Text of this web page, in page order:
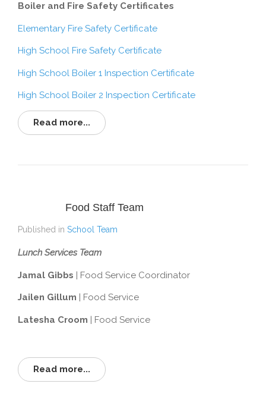
Boiler and Fire Safety Certificates
Elementary Fire Safety Certificate
High School Fire Safety Certificate
High School Boiler 1 Inspection Certificate
High School Boiler 2 Inspection Certificate
Read more...
Food Staff Team
Published in School Team
Lunch Services Team
Jamal Gibbs | Food Service Coordinator
Jailen Gillum | Food Service
Latesha Croom | Food Service
Read more...